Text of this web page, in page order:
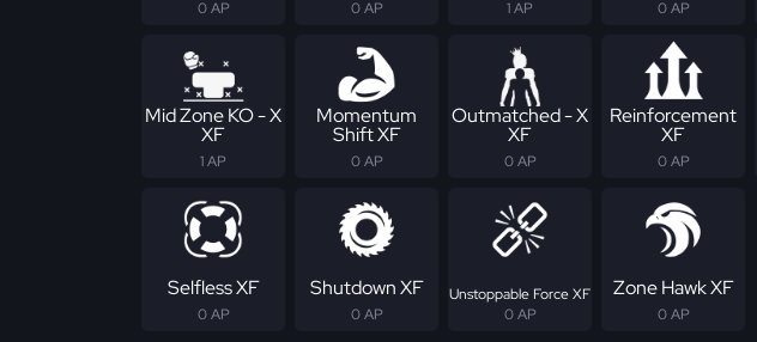
0 AP 0 AP
1 AP
0 AP
Mid Zone KO - X
XF
1 AP
Momentum
Shift XF
0 AP
Outmatched - X
XF
0 AP
Reinforcement
XF
0 AP
Selfless XF
0 AP
Shutdown XF
0 AP
Unstoppable Force XF
0 AP
Zone Hawk XF
0 AP